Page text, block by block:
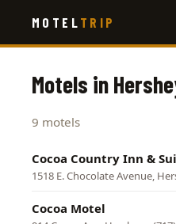
main
MOTEL TRIP
Motels in
9 motels
Cocoa Country Inn &
1518 E. Chocolate Avenue,
Cocoa Motel